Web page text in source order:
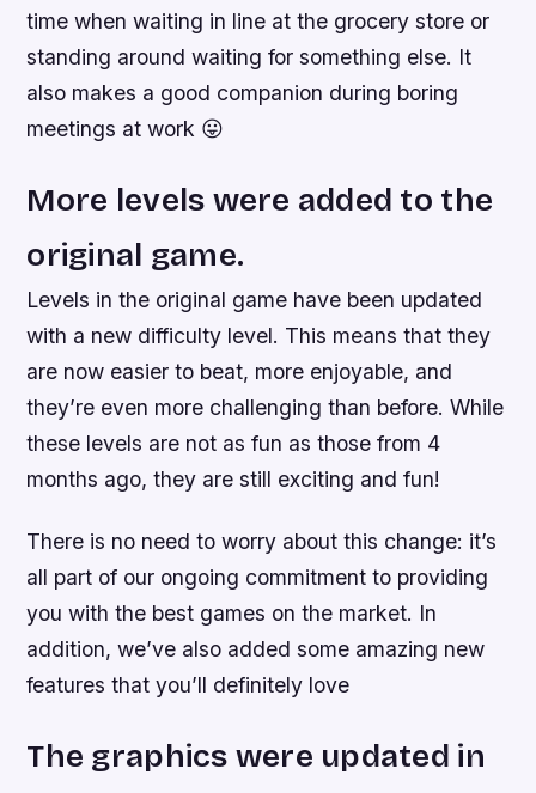
time when waiting in line at the grocery store or
standing around waiting for something else. It
also makes a good companion during boring
meetings at work 😛
More levels were added to the
original game.
Levels in the original game have been updated
with a new difficulty level. This means that they
are now easier to beat, more enjoyable, and
they’re even more challenging than before. While
these levels are not as fun as those from 4
months ago, they are still exciting and fun!
There is no need to worry about this change: it’s
all part of our ongoing commitment to providing
you with the best games on the market. In
addition, we’ve also added some amazing new
features that you’ll definitely love
The graphics were updated in